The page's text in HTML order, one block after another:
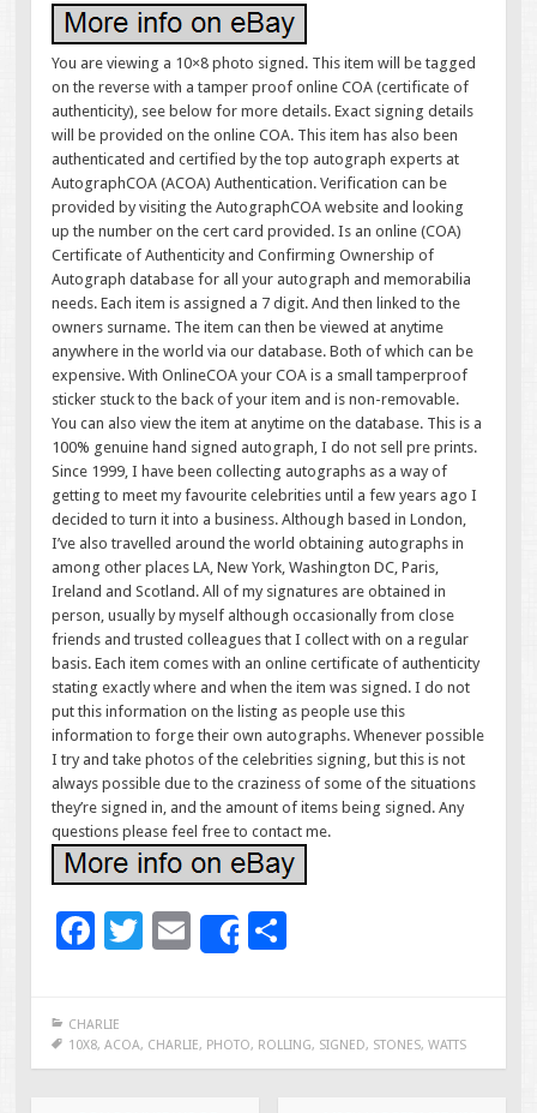
You are viewing a 10×8 photo signed. This item will be tagged
on the reverse with a tamper proof online COA (certificate of
authenticity), see below for more details. Exact signing details
will be provided on the online COA. This item has also been
authenticated and certified by the top autograph experts at
AutographCOA (ACOA) Authentication. Verification can be
provided by visiting the AutographCOA website and looking
up the number on the cert card provided. Is an online (COA)
Certificate of Authenticity and Confirming Ownership of
Autograph database for all your autograph and memorabilia
needs. Each item is assigned a 7 digit. And then linked to the
owners surname. The item can then be viewed at anytime
anywhere in the world via our database. Both of which can be
expensive. With OnlineCOA your COA is a small tamperproof
sticker stuck to the back of your item and is non-removable.
You can also view the item at anytime on the database. This is a
100% genuine hand signed autograph, I do not sell pre prints.
Since 1999, I have been collecting autographs as a way of
getting to meet my favourite celebrities until a few years ago I
decided to turn it into a business. Although based in London,
I’ve also travelled around the world obtaining autographs in
among other places LA, New York, Washington DC, Paris,
Ireland and Scotland. All of my signatures are obtained in
person, usually by myself although occasionally from close
friends and trusted colleagues that I collect with on a regular
basis. Each item comes with an online certificate of authenticity
stating exactly where and when the item was signed. I do not
put this information on the listing as people use this
information to forge their own autographs. Whenever possible
I try and take photos of the celebrities signing, but this is not
always possible due to the craziness of some of the situations
they’re signed in, and the amount of items being signed. Any
questions please feel free to contact me.
F
e
b
o
T
er
E
m
l
Share
e
CHARLIE
10X8, ACOA, CHARLIE, PHOTO, ROLLING, SIGNED, STONES, WATTS